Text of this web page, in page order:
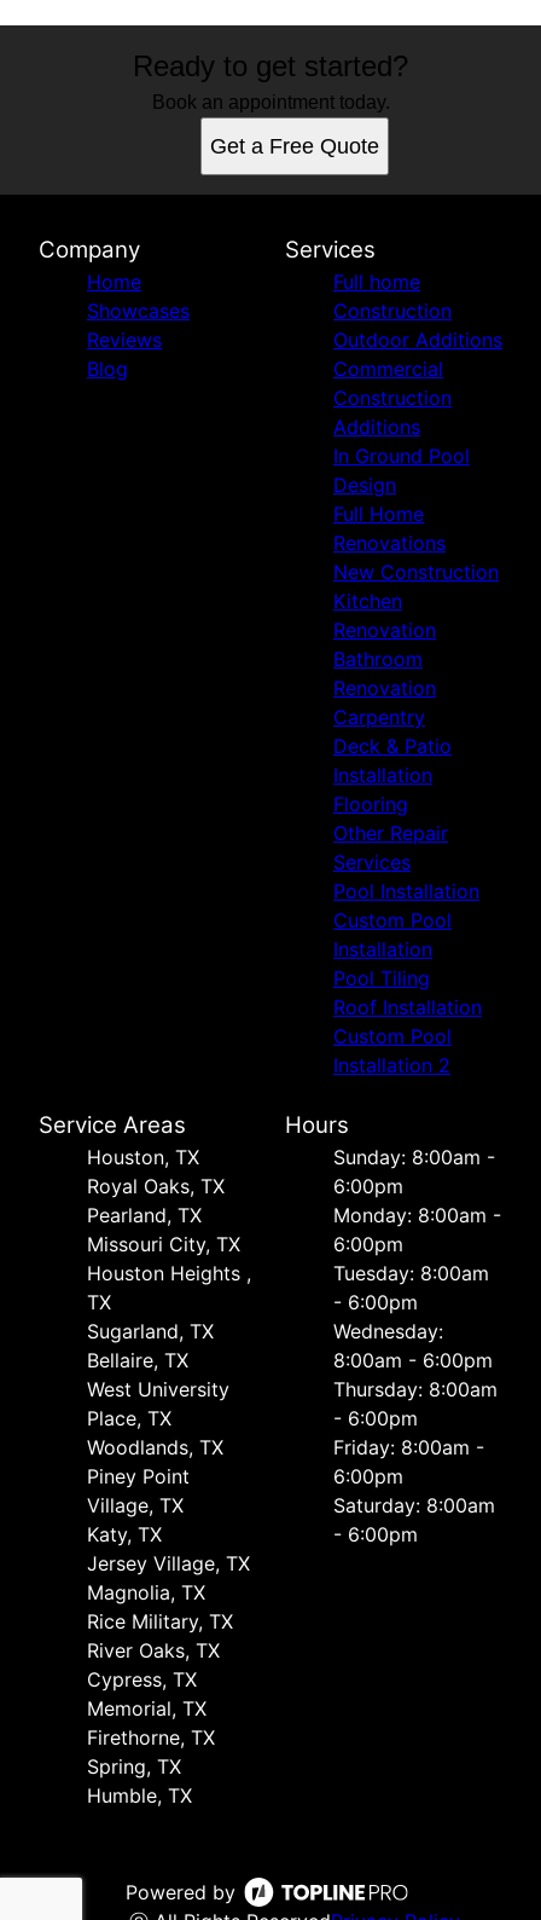
Ready to get started?
Book an appointment today.
Get a Free Quote
Company
Home
Showcases
Reviews
Blog
Services
Full home
Construction
Outdoor Additions
Commercial
Construction
Additions
In Ground Pool
Design
Full Home
Renovations
New Construction
Kitchen
Renovation
Bathroom
Renovation
Carpentry
Deck & Patio
Installation
Flooring
Other Repair
Services
Pool Installation
Custom Pool
Installation
Pool Tiling
Roof Installation
Custom Pool
Installation 2
Service Areas
Houston, TX
Royal Oaks, TX
Pearland, TX
Missouri City, TX
Houston Heights ,
TX
Sugarland, TX
Bellaire, TX
West University
Place, TX
Woodlands, TX
Piney Point
Village, TX
Katy, TX
Jersey Village, TX
Magnolia, TX
Rice Military, TX
River Oaks, TX
Cypress, TX
Memorial, TX
Firethorne, TX
Spring, TX
Humble, TX
Hours
Sunday: 8:00am -
6:00pm
Monday: 8:00am -
6:00pm
Tuesday: 8:00am
- 6:00pm
Wednesday:
8:00am - 6:00pm
Thursday: 8:00am
- 6:00pm
Friday: 8:00am -
6:00pm
Saturday: 8:00am
- 6:00pm
Powered by